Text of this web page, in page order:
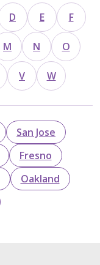
D E F
M N O
V W
San Jose
Fresno
Oakland